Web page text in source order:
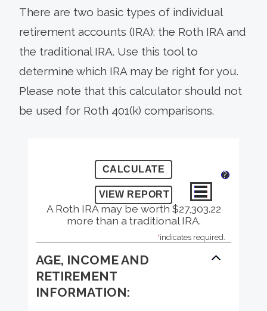
There are two basic types of individual
retirement accounts (IRA): the Roth IRA and
the traditional IRA. Use this tool to
determine which IRA may be right for you.
Please note that this calculator should not
be used for Roth 401(k) comparisons.
?
A Roth IRA may be worth $27,303.22
more than a traditional IRA.
*indicates required.
AGE, INCOME AND
RETIREMENT
INFORMATION: